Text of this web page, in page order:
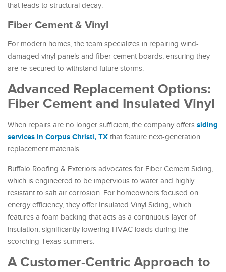
that leads to structural decay.
Fiber Cement & Vinyl
For modern homes, the team specializes in repairing wind-
damaged vinyl panels and fiber cement boards, ensuring they
are re-secured to withstand future storms.
Advanced Replacement Options:
Fiber Cement and Insulated Vinyl
When repairs are no longer sufficient, the company offers siding
services in Corpus Christi, TX that feature next-generation
replacement materials.
Buffalo Roofing & Exteriors advocates for Fiber Cement Siding,
which is engineered to be impervious to water and highly
resistant to salt air corrosion. For homeowners focused on
energy efficiency, they offer Insulated Vinyl Siding, which
features a foam backing that acts as a continuous layer of
insulation, significantly lowering HVAC loads during the
scorching Texas summers.
A Customer-Centric Approach to